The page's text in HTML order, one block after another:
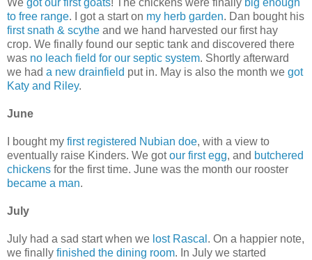
We got our first goats! The chickens were finally big enough
to free range. I got a start on my herb garden. Dan bought his
first snath & scythe and we hand harvested our first hay
crop. We finally found our septic tank and discovered there
was no leach field for our septic system. Shortly afterward
we had a new drainfield put in. May is also the month we got
Katy and Riley.
June
I bought my first registered Nubian doe, with a view to
eventually raise Kinders. We gotour first egg, and butchered
chickens for the first time. June was the month our rooster
became a man.
July
July had a sad start when we lost Rascal . On a happier note,
we finally finished the dining room. In July we started